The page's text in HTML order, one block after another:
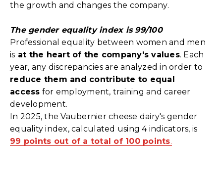
the growth and changes the company.
The gender equality index is 99/100
Professional equality between women and men
is at the heart of the company's values. Each
year, any discrepancies are analyzed in order to
reduce them and contribute to equal
access for employment, training and career
development.
In 2025, the Vaubernier cheese dairy's gender
equality index, calculated using 4 indicators, is
99 points out of a total of 100 points.